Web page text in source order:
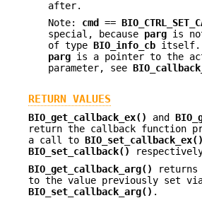
after.
Note: cmd ==
special, because parg is
of type BIO_info_cb itself.
parg is a pointer to the
parameter, see
RETURN VALUES
BIO_get_callback_ex() and
return the callback function
a call to BIO_set_callback_ex()
BIO_set_callback()
BIO_get_callback_arg()
returns
to the value previously set
BIO_set_callback_arg() .